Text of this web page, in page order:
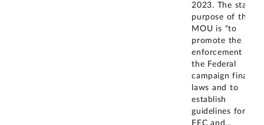
2023. The stated
purpose of the
MOU is "to
promote the
enforcement of
the Federal
campaign finance
laws and to
establish
guidelines for the
FEC and...